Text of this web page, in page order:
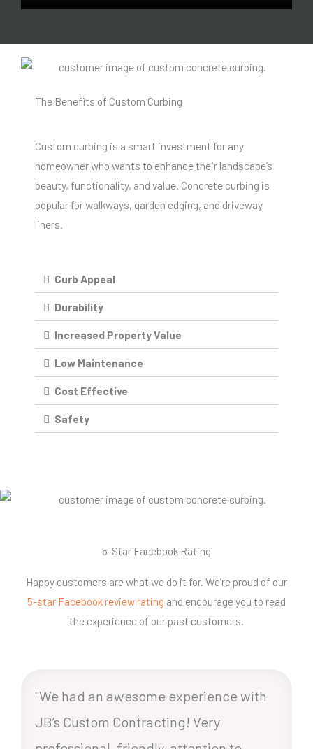
The Benefits of Custom Curbing
Custom curbing is a smart investment for any
homeowner who wants to enhance their landscape’s
beauty, functionality, and value. Concrete curbing is
popular for walkways, garden edging, and driveway
liners.
Curb Appeal
Durability
Increased Property Value
Low Maintenance
Cost Effective
Safety
5-Star Facebook Rating
Happy customers are what we do it for. We’re proud of our
5-star Facebook review rating and encourage you to read
the experience of our past customers.
"We had an awesome experience with
JB’s Custom Contracting! Very